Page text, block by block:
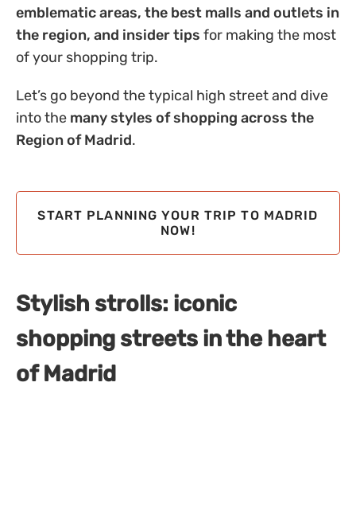
emblematic areas, the best malls and outlets in
the region, and insider tips for making the most
of your shopping trip.
Let’s go beyond the typical high street and dive
into the many styles of shopping across the
Region of Madrid.
START PLANNING YOUR TRIP TO MADRID
NOW!
Stylish strolls: iconic
shopping streets in the heart
of Madrid